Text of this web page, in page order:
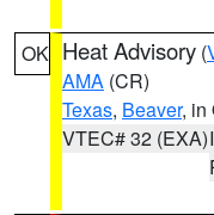
OK Heat Advisory (
AMA (CR)
Texas, Beaver, in
VTEC# 32 (EXA)